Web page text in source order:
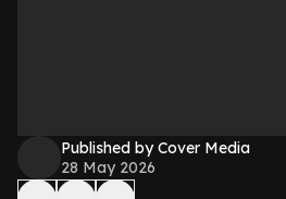
Published by Cover Media
28 May 2026